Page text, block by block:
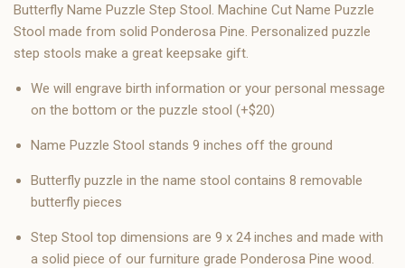
Butterfly Name Puzzle Step Stool. Machine Cut Name Puzzle
Stool made from solid Ponderosa Pine. Personalized puzzle
step stools make a great keepsake gift.
We will engrave birth information or your personal message
on the bottom or the puzzle stool (+$20)
Name Puzzle Stool stands 9 inches off the ground
Butterfly puzzle in the name stool contains 8 removable
butterfly pieces
Step Stool top dimensions are 9 x 24 inches and made with
a solid piece of our furniture grade Ponderosa Pine wood.